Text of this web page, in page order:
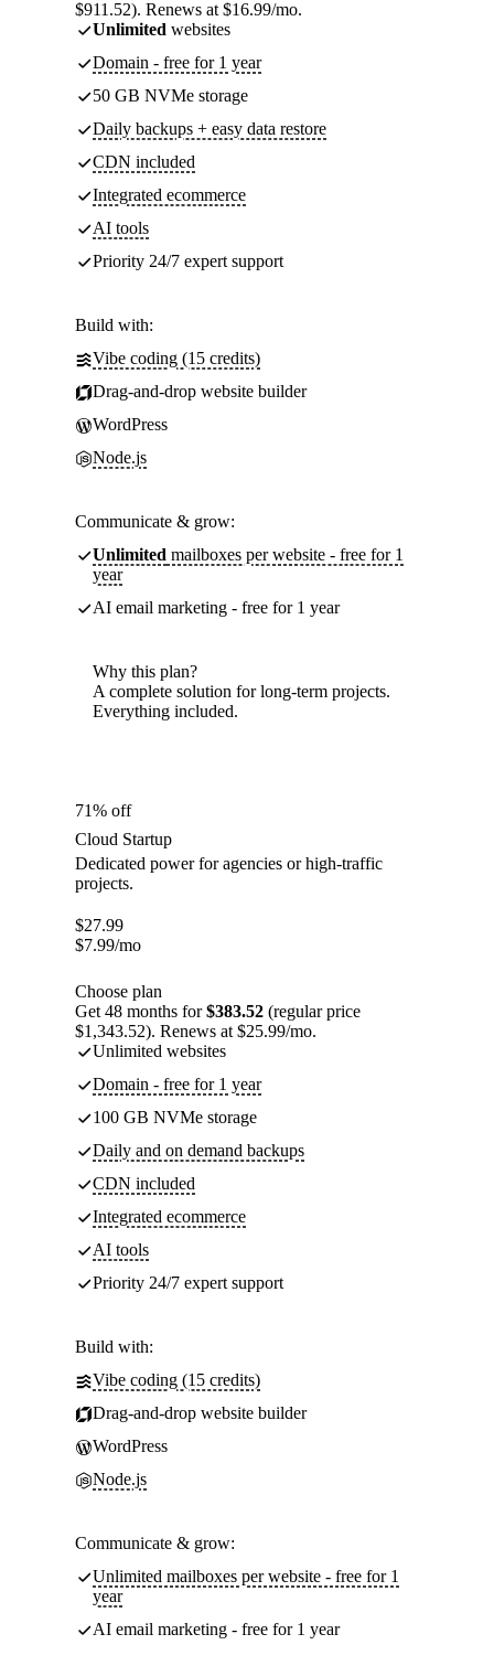
$911.52). Renews at $16.99/mo.
Unlimited websites
Domain - free for 1 year
50 GB NVMe storage
Daily backups + easy data restore
CDN included
Integrated ecommerce
AI tools
Priority 24/7 expert support
Build with:
Vibe coding (15 credits)
Drag-and-drop website builder
WordPress
Node.js
Communicate & grow:
Unlimited mailboxes per website - free for 1
year
AI email marketing - free for 1 year
Why this plan?
A complete solution for long-term projects.
Everything included.
71% off
Cloud Startup
Dedicated power for agencies or high-traffic
projects.
$27.99
$7.99/mo
Choose plan
Get 48 months for$383.52 (regular price
$1,343.52). Renews at $25.99/mo.
Unlimited websites
Domain - free for 1 year
100 GB NVMe storage
Daily and on demand backups
CDN included
Integrated ecommerce
AI tools
Priority 24/7 expert support
Build with:
Vibe coding (15 credits)
Drag-and-drop website builder
WordPress
Node.js
Communicate & grow:
Unlimited mailboxes per website - free for 1
year
AI email marketing - free for 1 year